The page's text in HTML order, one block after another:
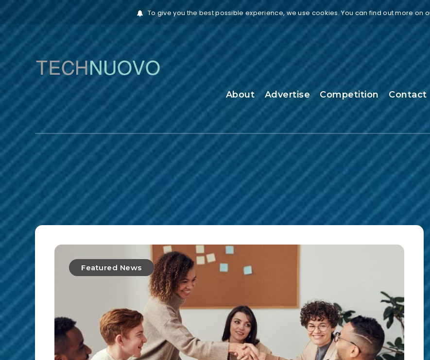
To give you the best possible experience, we use cookies. You can find out more on
About Advertise Competition Contact
Featured News